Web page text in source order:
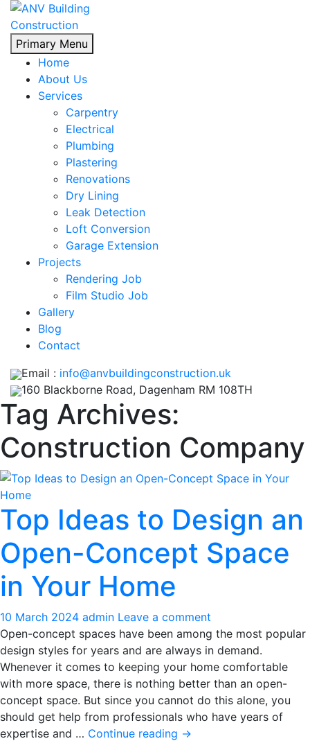
Primary Menu
to
Home
About Us
Services
Carpentry
Electrical
Plumbing
Plastering
Renovations
Dry Lining
Leak Detection
Loft Conversion
Garage Extension
Projects
Rendering Job
Film Studio Job
Gallery
Blog
Contact
Email : info@anvbuildingconstruction.uk
160 Blackborne Road, Dagenham RM 108TH
Tag Archives:
Construction Company
Top Ideas to Design an
Open-Concept Space
in Your Home
10 March 2024 admin Leave a comment
Open-concept spaces have been among the most popular
design styles for years and are always in demand.
Whenever it comes to keeping your home comfortable
with more space, there is nothing better than an open-
concept space. But since you cannot do this alone, you
should get help from professionals who have years of
expertise and … Continue reading Top
→